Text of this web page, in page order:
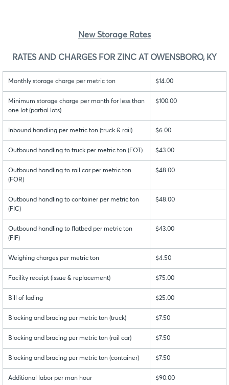
New Storage Rates
RATES AND CHARGES FOR ZINC AT OWENSBORO, KY
Monthly storage charge per metric ton $14.00
Minimum storage charge per month for less than
one lot (partial lots)
$100.00
Inbound handling per metric ton (truck & rail) $6.00
Outbound handling to truck per metric ton (FOT) $43.00
Outbound handling to rail car per metric ton
(FOR)
$48.00
Outbound handling to container per metric ton
(FIC)
$48.00
Outbound handling to flatbed per metric ton
(FIF)
$43.00
Weighing charges per metric ton $4.50
Facility receipt (issue & replacement) $75.00
Bill of lading $25.00
Blocking and bracing per metric ton (truck) $7.50
Blocking and bracing per metric ton (rail car) $7.50
Blocking and bracing per metric ton (container) $7.50
Additional labor per man hour $90.00